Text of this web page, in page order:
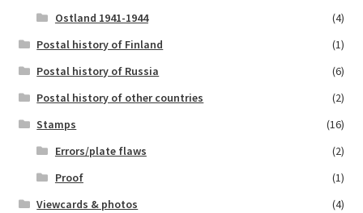
Ostland 1941-1944
(4)
Postal history of Finland
(1)
Postal history of Russia
(6)
Postal history of other countries
(2)
Stamps
(16)
Errors/plate flaws
(2)
Proof
(1)
Viewcards & photos
(4)